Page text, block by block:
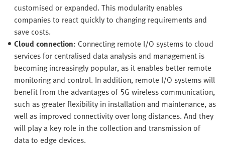
customised or expanded. This modularity enables
companies to react quickly to changing requirements and
save costs.
Cloud connection: Connecting remote I/O systems to cloud
services for centralised data analysis and management is
becoming increasingly popular, as it enables better remote
monitoring and control. In addition, remote I/O systems will
benefit from the advantages of 5G wireless communication,
such as greater flexibility in installation and maintenance, as
well as improved connectivity over long distances. And they
will play a key role in the collection and transmission of
data to edge devices.